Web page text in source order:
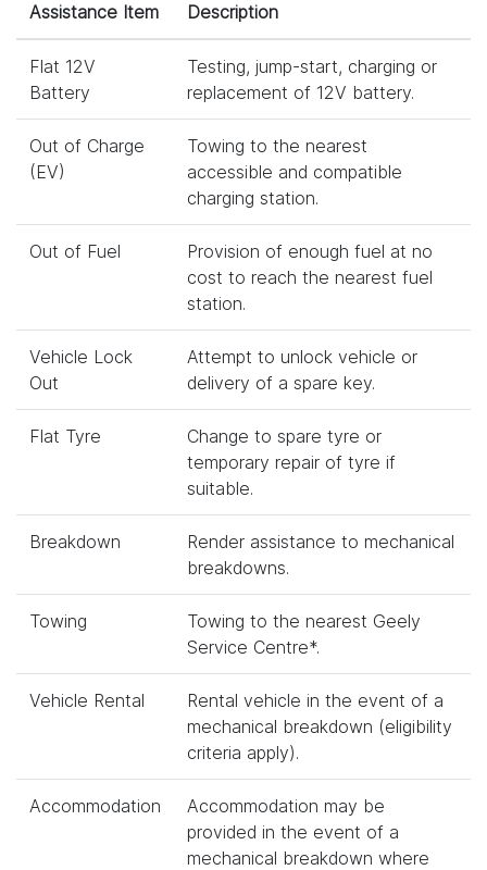
Assistance Item Description
Flat 12V
Battery
Testing, jump-start, charging or
replacement of 12V battery.
Out of Charge
(EV)
Towing to the nearest
accessible and compatible
charging station.
Out of Fuel
Provision of enough fuel at no
cost to reach the nearest fuel
station.
Vehicle Lock
Out
Attempt to unlock vehicle or
delivery of a spare key.
Flat Tyre
Change to spare tyre or
temporary repair of tyre if
suitable.
Breakdown
Render assistance to mechanical
breakdowns.
Towing
Towing to the nearest Geely
Service Centre*.
Vehicle Rental
Rental vehicle in the event of a
mechanical breakdown (eligibility
criteria apply).
Accommodation
Accommodation may be
provided in the event of a
mechanical breakdown where